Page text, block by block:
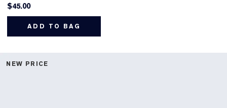
$45.00
ADD TO BAG
NEW PRICE